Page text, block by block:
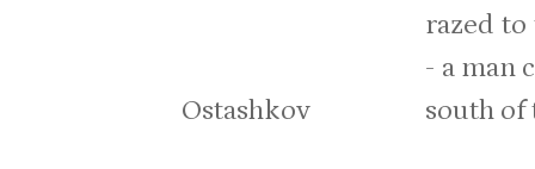
Ostashkov
razed
- a man
south of